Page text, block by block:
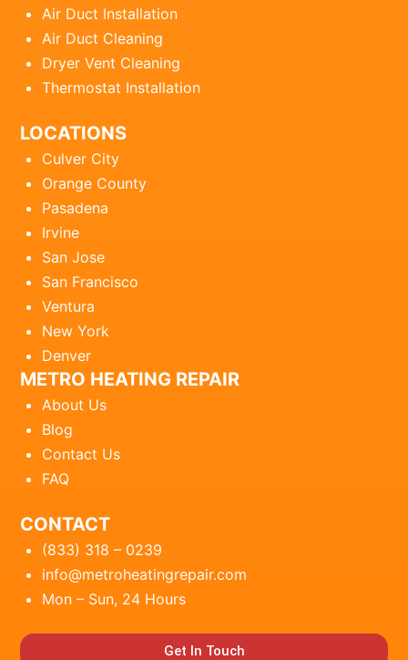
Air Duct Installation
Air Duct Cleaning
Dryer Vent Cleaning
Thermostat Installation
LOCATIONS
Culver City
Orange County
Pasadena
Irvine
San Jose
San Francisco
Ventura
New York
Denver
METRO HEATING REPAIR
About Us
Blog
Contact Us
FAQ
CONTACT
(833) 318 – 0239
info@metroheatingrepair.com
Mon – Sun, 24 Hours
Get In Touch